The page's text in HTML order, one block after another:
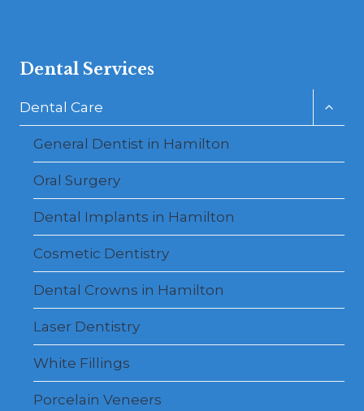
Dental Services
Dental Care
General Dentist in Hamilton
Oral Surgery
Dental Implants in Hamilton
Cosmetic Dentistry
Dental Crowns in Hamilton
Laser Dentistry
White Fillings
Porcelain Veneers